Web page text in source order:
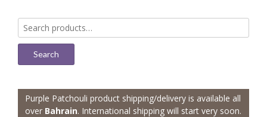
Search
for:
Search
Purple Patchouli product shipping/delivery is available all
over Bahrain. International shipping will start very soon.